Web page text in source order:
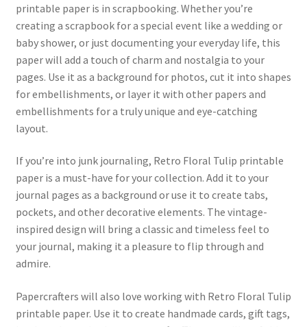
printable paper is in scrapbooking. Whether you’re
creating a scrapbook for a special event like a wedding or
baby shower, or just documenting your everyday life, this
paper will add a touch of charm and nostalgia to your
pages. Use it as a background for photos, cut it into shapes
for embellishments, or layer it with other papers and
embellishments for a truly unique and eye-catching
layout.
If you’re into junk journaling, Retro Floral Tulip printable
paper is a must-have for your collection. Add it to your
journal pages as a background or use it to create tabs,
pockets, and other decorative elements. The vintage-
inspired design will bring a classic and timeless feel to
your journal, making it a pleasure to flip through and
admire.
Papercrafters will also love working with Retro Floral Tulip
printable paper. Use it to create handmade cards, gift tags,